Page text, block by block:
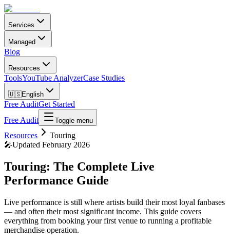
Services
Managed
Blog
Resources
ToolsYouTube AnalyzerCase Studies
🇺🇸English
Free AuditGet Started
Free Audit
Toggle menu
Resources
Touring
🎤Updated February 2026
Touring: The Complete Live
Performance Guide
Live performance is still where artists build their most loyal fanbases
— and often their most significant income. This guide covers
everything from booking your first venue to running a profitable
merchandise operation.